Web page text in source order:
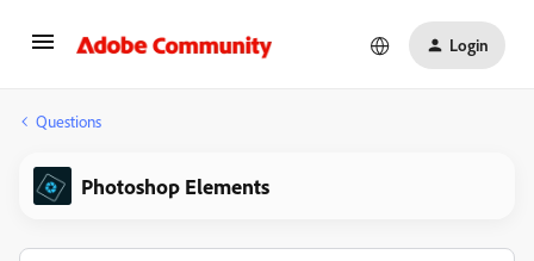
Login
Questions
Photoshop Elements